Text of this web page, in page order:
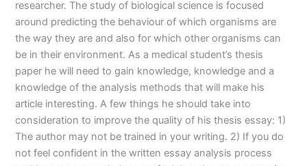
researcher. The study of biological science is focused
around predicting the behaviour of which organisms are
the way they are and also for which other organisms can
be in their environment. As a medical student’s thesis
paper he will need to gain knowledge, knowledge and a
knowledge of the analysis methods that will make his
article interesting. A few things he should take into
consideration to improve the quality of his thesis essay: 1)
The author may not be trained in your writing. 2) If you do
not feel confident in the written essay analysis process